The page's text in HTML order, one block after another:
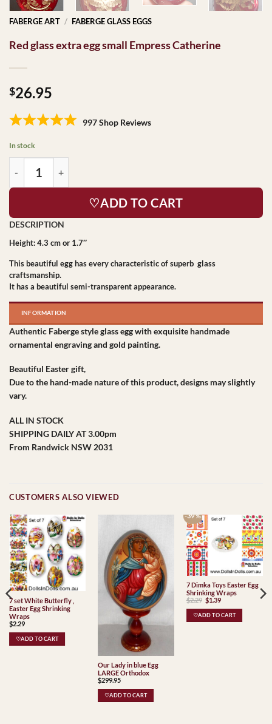
FABERGE ART / FABERGE GLASS EGGS
Red glass extra egg small Empress Catherine
$26.95
997 Shop Reviews
In stock
♡ADD TO CART
Height: 4.3 cm or 1.7″
This beautiful egg has every characteristic of superb glass
craftsmanship.
It has a beautiful semi-transparent appearance.
INFORMATION
Authentic Faberge style glass egg with exquisite handmade
ornamental engraving and gold painting.
Beautiful Easter gift,
Due to the hand-made nature of this product, designs may slightly
vary.
ALL IN STOCK
SHIPPING DAILY AT 3.00pm
From Randwick NSW 2031
CUSTOMERS ALSO VIEWED
7 set White Butterfly ,
Easter Egg Shrinking
Wraps
$2.29
♡ADD TO CART
Our Lady in blue Egg
LARGE Orthodox
$299.95
♡ADD TO CART
-39 %
7 Dimka Toys Easter Egg
Shrinking Wraps
$2.29 Original
price
was:
$2.29.
$1.39Current
is:
$1.39.
♡ADD TO CART